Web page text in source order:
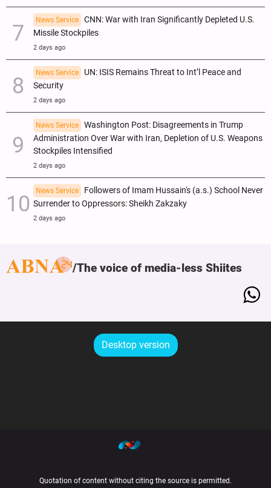
News Service
CNN: War with Iran Significantly Depleted U.S.
Missile Stockpiles
2 days ago
News Service
UN: ISIS Remains Threat to Int’l Peace and
Security
2 days ago
News Service
Washington Post: Disagreements in Trump
Administration Over War with Iran, Depletion of U.S. Weapons
Stockpiles Intensified
2 days ago
News Service
Followers of Imam Hussain's (a.s.) School Never
Surrender to Oppressors: Sheikh Zakzaky
2 days ago
The voice of media-less Shiites
Desktop version
Quotation of content without citing the source is permitted.